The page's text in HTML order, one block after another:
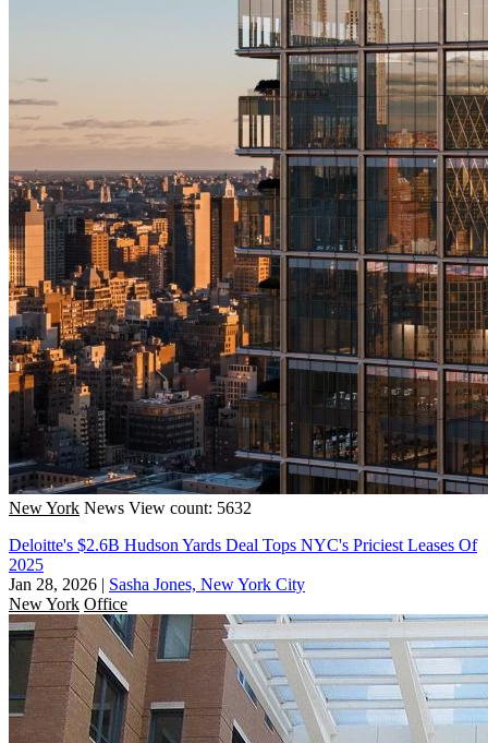
New York News View count: 5632
Deloitte's $2.6B Hudson Yards Deal Tops NYC's Priciest Leases Of
2025
Jan 28, 2026 | Sasha Jones, New York City
New York Office